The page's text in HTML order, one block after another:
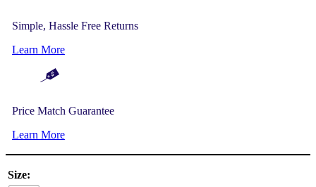
Simple, Hassle Free Returns
Learn More
Price Match Guarantee
Learn More
Size: